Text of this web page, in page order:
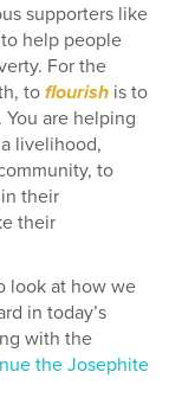
supporters like
help people
For the
to flourish is to
are helping
livelihood,
to
their
their
look at how we
in today’s
with the
the Josephite